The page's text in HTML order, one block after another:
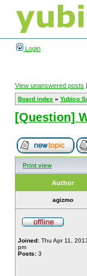
Login
View unanswered posts |
Board index » Yubico
[Question]
Print view
Author
agizmo
Joined: Thu Apr 11,
pm
Posts: 3